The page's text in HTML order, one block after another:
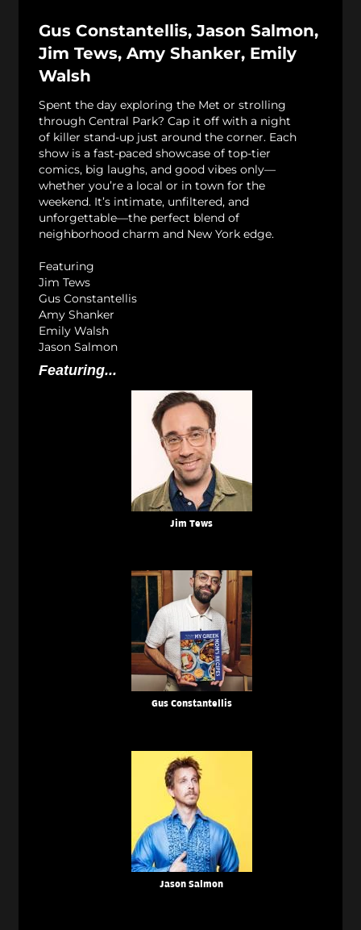
Gus Constantellis, Jason Salmon,
Jim Tews, Amy Shanker, Emily
Walsh
Spent the day exploring the Met or strolling
through Central Park? Cap it off with a night
of killer stand-up just around the corner. Each
show is a fast-paced showcase of top-tier
comics, big laughs, and good vibes only—
whether you’re a local or in town for the
weekend. It’s intimate, unfiltered, and
unforgettable—the perfect blend of
neighborhood charm and New York edge.
Featuring
Jim Tews
Gus Constantellis
Amy Shanker
Emily Walsh
Jason Salmon
Featuring...
Jim Tews
Gus Constantellis
Jason Salmon